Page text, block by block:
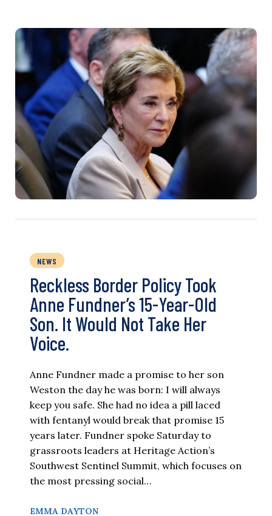
NEWS
Reckless Border Policy Took
Anne Fundner’s 15-Year-Old
Son. It Would Not Take Her
Voice.
Anne Fundner made a promise to her son
Weston the day he was born: I will always
keep you safe. She had no idea a pill laced
with fentanyl would break that promise 15
years later. Fundner spoke Saturday to
grassroots leaders at Heritage Action’s
Southwest Sentinel Summit, which focuses on
the most pressing social…
EMMA DAYTON